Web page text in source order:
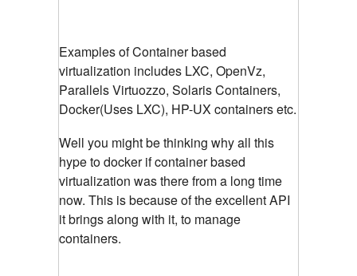
Examples of Container based
virtualization includes LXC, OpenVz,
Parallels Virtuozzo, Solaris Containers,
Docker(Uses LXC), HP-UX containers etc.
Well you might be thinking why all this
hype to docker if container based
virtualization was there from a long time
now. This is because of the excellent API
it brings along with it, to manage
containers.